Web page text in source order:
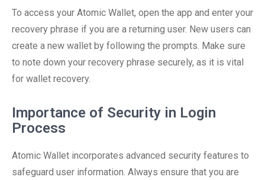
To access your Atomic Wallet, open the app and enter your
recovery phrase if you are a returning user. New users can
create a new wallet by following the prompts. Make sure
to note down your recovery phrase securely, as it is vital
for wallet recovery.
Importance of Security in Login
Process
Atomic Wallet incorporates advanced security features to
safeguard user information. Always ensure that you are